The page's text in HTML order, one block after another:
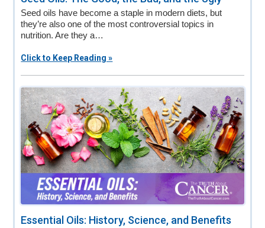
Seed oils have become a staple in modern diets, but
they’re also one of the most controversial topics in
nutrition. Are they a…
Click to Keep Reading »
Essential Oils: History, Science, and Benefits